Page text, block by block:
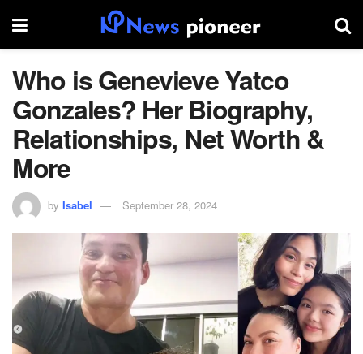
Who is Genevieve Yatco
Gonzales? Her Biography,
Relationships, Net Worth &
More
by Isabel September 28, 2024